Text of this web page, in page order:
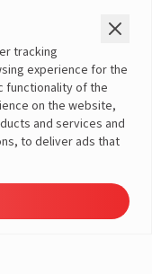
Registration
Policies
Conditions
Policy
policy
tracking
experience for the
functionality of the
on the website,
and services and
to deliver ads that